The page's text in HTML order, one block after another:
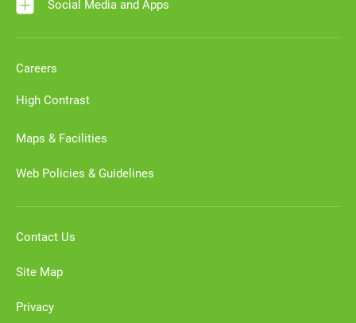
Social Media and Apps
Careers
High Contrast
Maps & Facilities
Web Policies & Guidelines
Contact Us
Site Map
Privacy